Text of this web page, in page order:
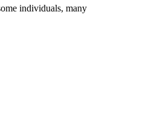
individuals, many